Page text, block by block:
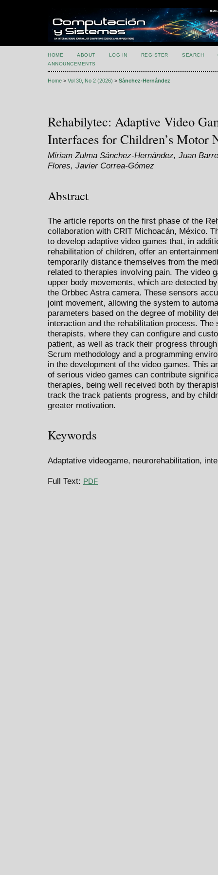
HOME ABOUT LOG IN REGISTER SEARCH
ANNOUNCEMENTS
Home > Vol 30, No 2 (2026) > Sánchez-Hernández
Rehabilytec: Adaptive Video
Interfaces for Children’s Motor
Miriam Zulma Sánchez-Hernández, Juan
Flores, Javier Correa-Gómez
Abstract
The article reports on the first phase of the
collaboration with CRIT Michoacán, México.
to develop adaptive video games that, in
rehabilitation of children, offer an
temporarily distance themselves from the
related to therapies involving pain. The video
upper body movements, which are detected
the Orbbec Astra camera. These sensors
joint movement, allowing the system to
parameters based on the degree of mobility
interaction and the rehabilitation process.
therapists, where they can configure and
patient, as well as track their progress
Scrum methodology and a programming
in the development of the video games. This
of serious video games can contribute
therapies, being well received both by
track the track patients progress, and by
greater motivation.
Keywords
Adaptative videogame, neurorehabilitation,
Full Text: PDF